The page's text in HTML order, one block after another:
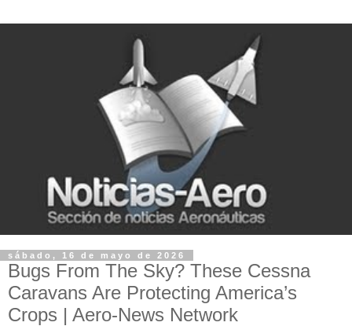
sábado, 16 de mayo de 2026
Bugs From The Sky? These Cessna
Caravans Are Protecting America’s
Crops | Aero-News Network